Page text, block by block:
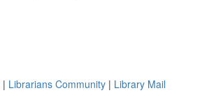
| Librarians Community | Library Mail